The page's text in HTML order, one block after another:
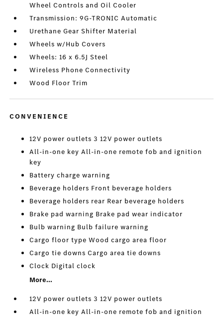
Wheel Controls and Oil Cooler
Transmission: 9G-TRONIC Automatic
Urethane Gear Shifter Material
Wheels w/Hub Covers
Wheels: 16 x 6.5J Steel
Wireless Phone Connectivity
Wood Floor Trim
CONVENIENCE
12V power outlets 3 12V power outlets
All-in-one key All-in-one remote fob and ignition
key
Battery charge warning
Beverage holders Front beverage holders
Beverage holders rear Rear beverage holders
Brake pad warning Brake pad wear indicator
Bulb warning Bulb failure warning
Cargo floor type Wood cargo area floor
Cargo tie downs Cargo area tie downs
Clock Digital clock
More...
12V power outlets 3 12V power outlets
All-in-one key All-in-one remote fob and ignition